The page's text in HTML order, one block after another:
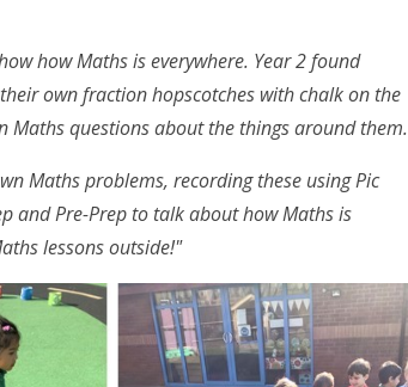
how Maths is everywhere. Year 2 found
own fraction hopscotches with chalk on the
Maths questions about the things around them.
Maths problems, recording these using Pic
and Pre-Prep to talk about how Maths is
lessons outside!"